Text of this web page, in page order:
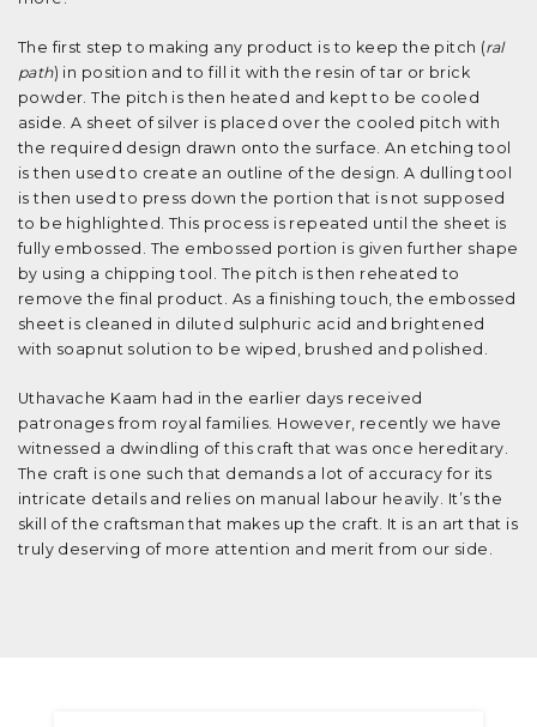
The first step to making any product is to keep the pitch (ral
path) in position and to fill it with the resin of tar or brick
powder. The pitch is then heated and kept to be cooled
aside. A sheet of silver is placed over the cooled pitch with
the required design drawn onto the surface. An etching tool
is then used to create an outline of the design. A dulling tool
is then used to press down the portion that is not supposed
to be highlighted. This process is repeated until the sheet is
fully embossed. The embossed portion is given further shape
by using a chipping tool. The pitch is then reheated to
remove the final product. As a finishing touch, the embossed
sheet is cleaned in diluted sulphuric acid and brightened
with soapnut solution to be wiped, brushed and polished.
Uthavache Kaam had in the earlier days received
patronages from royal families. However, recently we have
witnessed a dwindling of this craft that was once hereditary.
The craft is one such that demands a lot of accuracy for its
intricate details and relies on manual labour heavily. It’s the
skill of the craftsman that makes up the craft. It is an art that is
truly deserving of more attention and merit from our side.